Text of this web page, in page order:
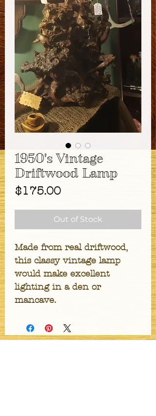
1950's Vintage
Driftwood Lamp
$175.00Price
Out of Stock
Made from real driftwood,
this classy vintage lamp
would make excellent
lighting in a den or
mancave.